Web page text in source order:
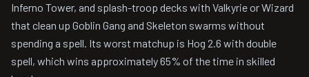
Inferno Tower, and splash-troop decks with Valkyrie or Wizard
that clean up Goblin Gang and Skeleton swarms without
spending a spell. Its worst matchup is Hog 2.6 with double
spell, which wins approximately 65% of the time in skilled